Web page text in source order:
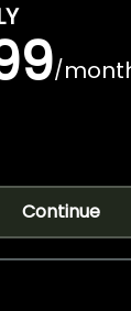
/
Continue